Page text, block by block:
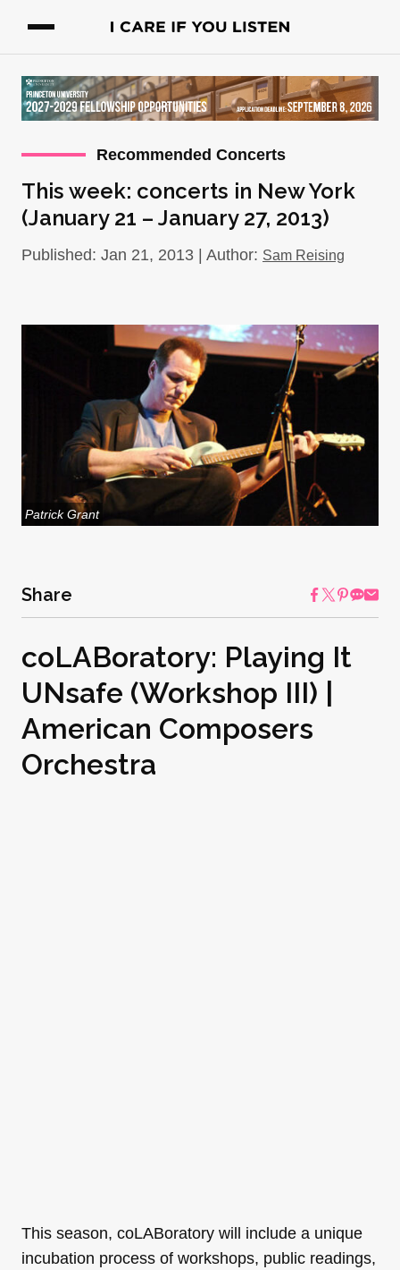
Recommended Concerts
This week: concerts in New York
(January 21 – January 27, 2013)
Published: Jan 21, 2013 | Author: Sam Reising
Patrick Grant
Share
coLABoratory: Playing It
UNsafe (Workshop III) |
American Composers
Orchestra
This season, coLABoratory will include a unique
incubation process of workshops, public readings,